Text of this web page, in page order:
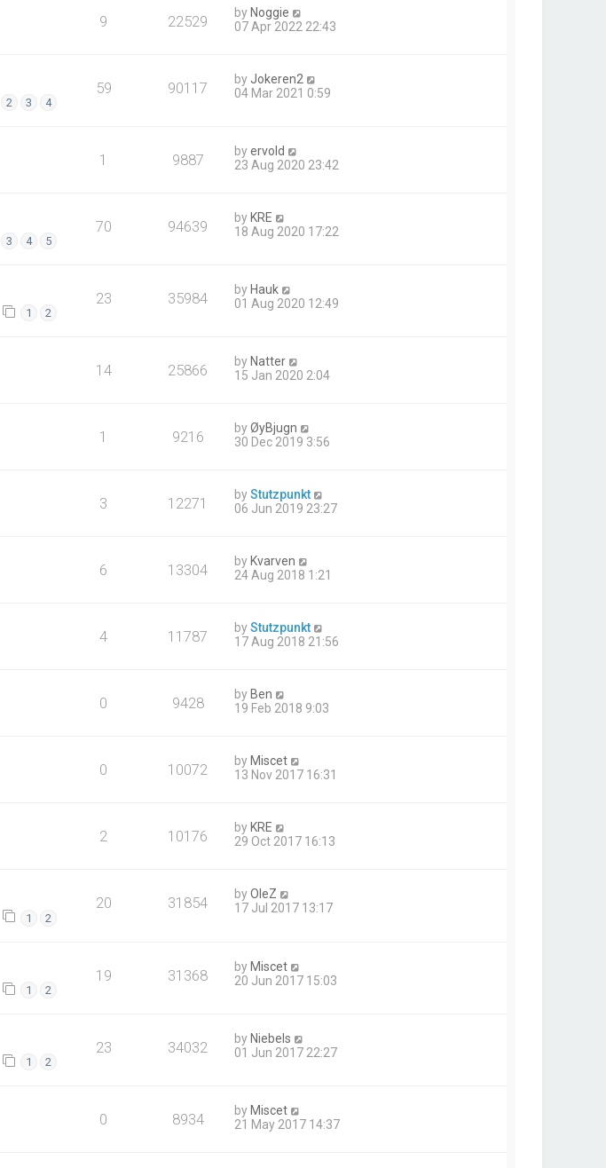
9 22529 by Noggie
07 Apr 2022 22:43
2 3 4
59 90117 by Jokeren2
04 Mar 2021 0:59
1 9887 byervold
23 Aug 2020 23:42
3 4 5
70 94639 by KRE
18 Aug 2020 17:22
1 2
23 35984 by Hauk
01 Aug 2020 12:49
14 25866 by Natter
15 Jan 2020 2:04
1 9216 byØyBjugn
30 Dec 2019 3:56
3 12271 byStutzpunkt
06 Jun 2019 23:27
6 13304 by Kvarven
24 Aug 2018 1:21
4 11787 byStutzpunkt
17 Aug 2018 21:56
0 9428 by Ben
19 Feb 2018 9:03
0 10072 by Miscet
13 Nov 2017 16:31
2 10176 by KRE
29 Oct 2017 16:13
1 2
20 31854 byOleZ
17 Jul 2017 13:17
1 2
19 31368 byMiscet
20 Jun 2017 15:03
1 2
23 34032 by Niebels
01 Jun 2017 22:27
0 8934 by Miscet
21 May 2017 14:37